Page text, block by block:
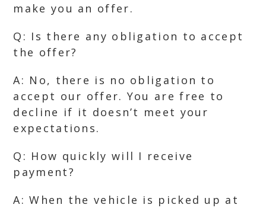
make you an offer.
Q: Is there any obligation to accept
the offer?
A: No, there is no obligation to
accept our offer. You are free to
decline if it doesn’t meet your
expectations.
Q: How quickly will I receive
payment?
A: When the vehicle is picked up at